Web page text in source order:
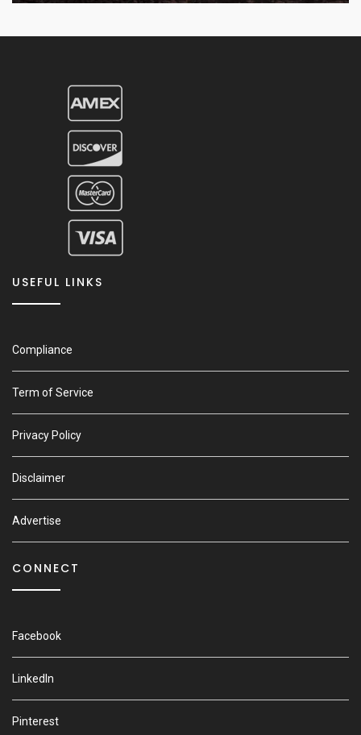
USEFUL LINKS
Compliance
Term of Service
Privacy Policy
Disclaimer
Advertise
CONNECT
Facebook
LinkedIn
Pinterest